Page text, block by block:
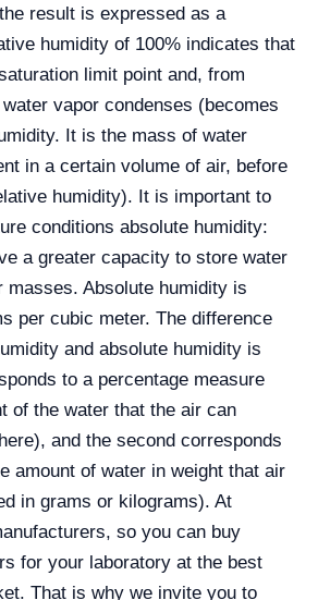
result is expressed as a
humidity of 100% indicates that
limit point and, from
vapor condenses (becomes
It is the mass of water
in a certain volume of air, before
humidity). It is important to
conditions absolute humidity:
a greater capacity to store water
masses. Absolute humidity is
per cubic meter. The difference
and absolute humidity is
to a percentage measure
of the water that the air can
and the second corresponds
amount of water in weight that air
in grams or kilograms). At
so you can buy
for your laboratory at the best
That is why we invite you to